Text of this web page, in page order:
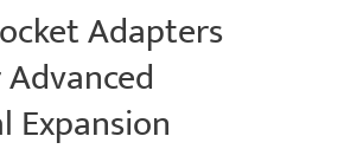
Adapters
Expansion